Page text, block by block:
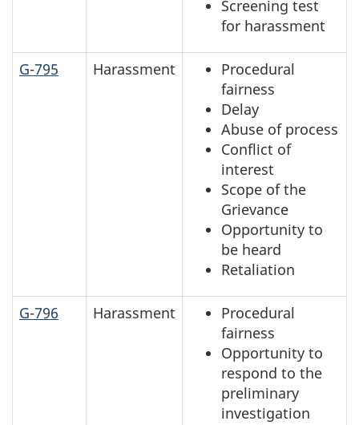
Screening test
for harassment
G-795 Harassment
Procedural
fairness
Delay
Abuse of process
Conflict of
interest
Scope of the
Grievance
Opportunity to
be heard
Retaliation
G-796 Harassment
Procedural
fairness
Opportunity to
respond to the
preliminary
investigation